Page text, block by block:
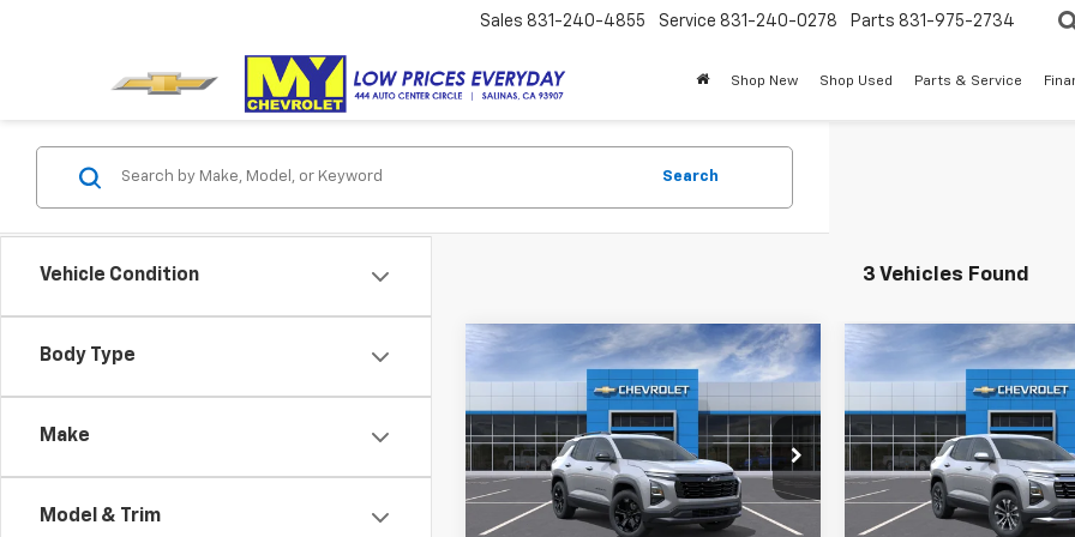
Sales 831-240-4855 Service 831-240-0278 Parts 831-975-2734
Shop New Shop Used Parts & Service
Vehicle Condition
Body Type
Make
Model & Trim
Search
3 Vehicles Found
New2027Chevrolet
VIN:3GNARHEG5VL131537Stock:SE4783
Model:1PT26
In Stock Ext. Int.
$34,175
MY CHEVROLET OFFER
Less
Compare Vehicle
New2027Chevrolet
VIN:3GNAXPEG2VL131124
Model:1PT26
In Stock
$35,130
MY CHEVROLET
Less
Compare Vehicle